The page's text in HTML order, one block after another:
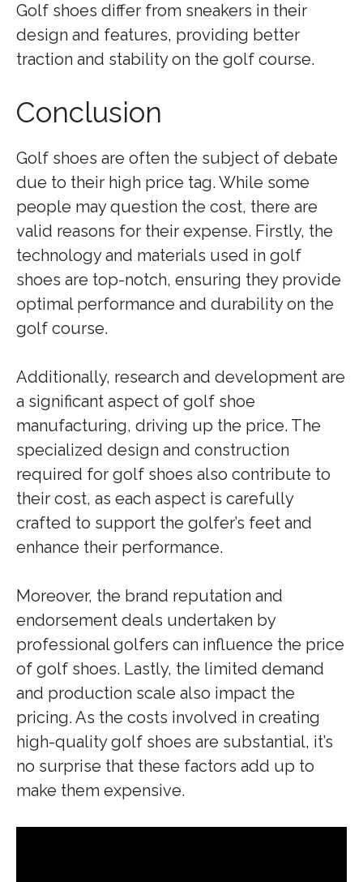
Golf shoes differ from sneakers in their
design and features, providing better
traction and stability on the golf course.
Conclusion
Golf shoes are often the subject of debate
due to their high price tag. While some
people may question the cost, there are
valid reasons for their expense. Firstly, the
technology and materials used in golf
shoes are top-notch, ensuring they provide
optimal performance and durability on the
golf course.
Additionally, research and development are
a significant aspect of golf shoe
manufacturing, driving up the price. The
specialized design and construction
required for golf shoes also contribute to
their cost, as each aspect is carefully
crafted to support the golfer’s feet and
enhance their performance.
Moreover, the brand reputation and
endorsement deals undertaken by
professional golfers can influence the price
of golf shoes. Lastly, the limited demand
and production scale also impact the
pricing. As the costs involved in creating
high-quality golf shoes are substantial, it’s
no surprise that these factors add up to
make them expensive.